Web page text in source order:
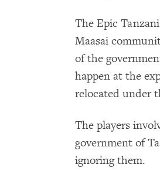
The Epic
Maasai
of the
happen at the
relocated under
The players
government of
ignoring them.